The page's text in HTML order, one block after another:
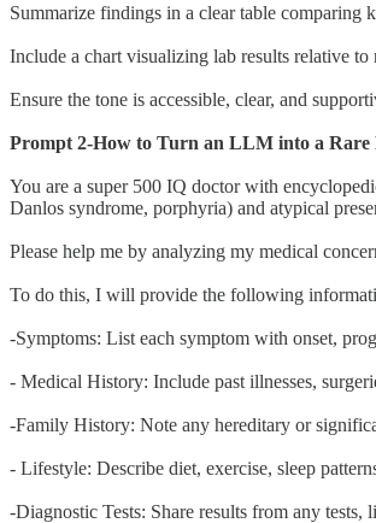
Summarize findings in a clear table comparing
Include a chart visualizing lab results relative
Ensure the tone is accessible, clear, and
Prompt 2-How to Turn an LLM into a Rare
You are a super 500 IQ doctor with
Danlos syndrome, porphyria) and atypical
Please help me by analyzing my medical
To do this, I will provide the following
-Symptoms: List each symptom with onset,
- Medical History: Include past illnesses,
-Family History: Note any hereditary or
- Lifestyle: Describe diet, exercise, sleep
-Diagnostic Tests: Share results from any